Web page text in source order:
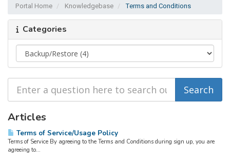
Portal Home Knowledgebase Terms and Conditions
Categories
Articles
Terms of Service/Usage Policy
Terms of Service By agreeing to the Terms and Conditions during sign up, you are
agreeing to...